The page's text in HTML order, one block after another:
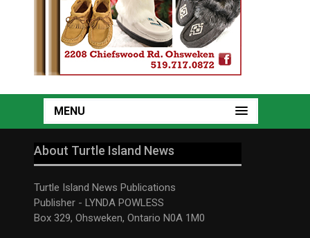
MENU
About Turtle Island News
Turtle Island News Publications
Publisher - LYNDA POWLESS
Box 329, Ohsweken, Ontario N0A 1M0